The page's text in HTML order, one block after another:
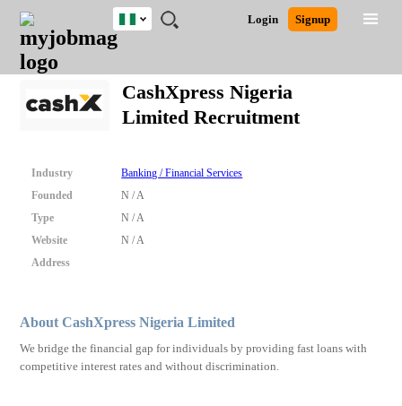
JOBS
JOBS
FIELD
JOBS
LOCATION
JOBS
EDUCATION
JOBS
INDUSTRY
REMOTE
JOBS
CAREER
ADVICE
RESOURCES
TRAINING
PROGRAMS
POST
JOB
/
LOGIN
SIGNUP
Login Signup
Nigeria
Nigeria
South Africa
Close
Detailed Search
CashXpress Nigeria
Limited Recruitment
Industry
Banking / Financial Services
Founded
N / A
Type
N / A
Website
N / A
Address
About CashXpress Nigeria Limited
We bridge the financial gap for individuals by providing fast loans with
competitive interest rates and without discrimination.